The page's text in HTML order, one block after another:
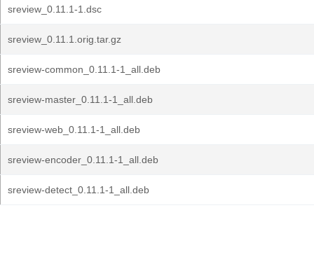
sreview_0.11.1-1.dsc
sreview_0.11.1.orig.tar.gz
sreview-common_0.11.1-1_all.deb
sreview-master_0.11.1-1_all.deb
sreview-web_0.11.1-1_all.deb
sreview-encoder_0.11.1-1_all.deb
sreview-detect_0.11.1-1_all.deb